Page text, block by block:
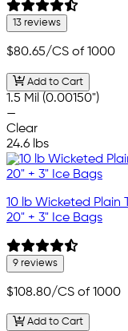
13 reviews
$80.65/CS of 1000
Add to Cart
1.5 Mil (0.00150")
—
Clear
24.6 lbs
10 lb Wicketed Plain
20" + 3" Ice Bags
9 reviews
$108.80/CS of 1000
Add to Cart